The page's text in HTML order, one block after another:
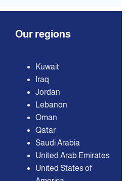
Our regions
Kuwait
Iraq
Jordan
Lebanon
Oman
Qatar
Saudi Arabia
United Arab Emirates
United States of